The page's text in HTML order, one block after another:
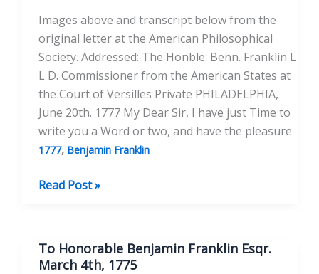
Images above and transcript below from the
original letter at the American Philosophical
Society. Addressed: The Honble: Benn. Franklin L
L D. Commissioner from the American States at
the Court of Versilles Private PHILADELPHIA,
June 20th. 1777 My Dear Sir, I have just Time to
write you a Word or two, and have the pleasure
1777, Benjamin Franklin
To
Franklin
LL.D.
Read Post »
To Honorable Benjamin Franklin Esqr.
March 4th, 1775